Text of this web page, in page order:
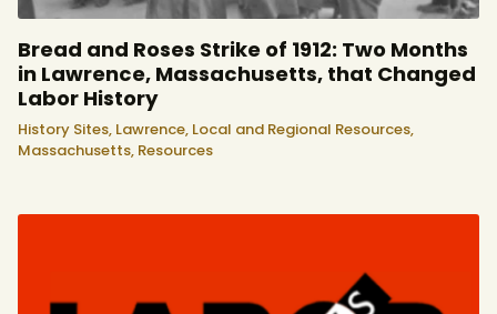
Bread and Roses Strike of 1912: Two Months
in Lawrence, Massachusetts, that Changed
Labor History
History Sites, Lawrence, Local and Regional Resources,
Massachusetts, Resources